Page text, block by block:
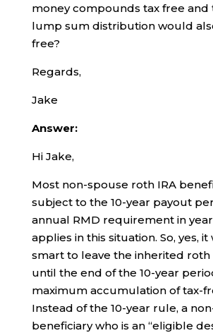
money compounds tax free and
lump sum distribution would
free?
Regards,
Jake
Answer:
Hi Jake,
Most non-spouse roth IRA
subject to the 10-year payout
annual RMD requirement in
applies in this situation. So, yes,
smart to leave the inherited
until the end of the 10-year
maximum accumulation of tax-
Instead of the 10-year rule, a
beneficiary who is an “eligible